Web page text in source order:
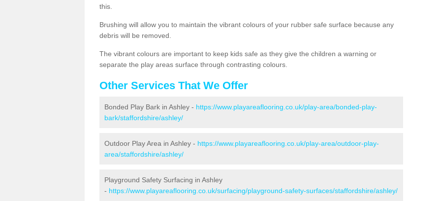
this.
Brushing will allow you to maintain the vibrant colours of your rubber safe surface because any
debris will be removed.
The vibrant colours are important to keep kids safe as they give the children a warning or
separate the play areas surface through contrasting colours.
Other Services That We Offer
Bonded Play Bark in Ashley - https://www.playareaflooring.co.uk/play-area/bonded-play-
bark/staffordshire/ashley/
Outdoor Play Area in Ashley - https://www.playareaflooring.co.uk/play-area/outdoor-play-
area/staffordshire/ashley/
Playground Safety Surfacing in Ashley
- https://www.playareaflooring.co.uk/surfacing/playground-safety-surfaces/staffordshire/ashley/